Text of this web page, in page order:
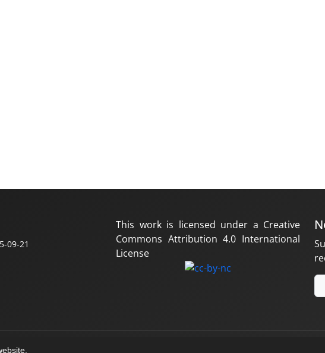
09-21
This work is licensed under a Creative
Commons Attribution 4.0 International
License